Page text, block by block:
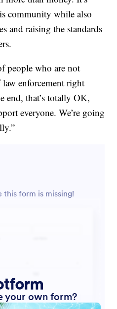
community while also
and raising the standards
people who are not
enforcement right
end, that’s totally OK,
everyone. We’re going